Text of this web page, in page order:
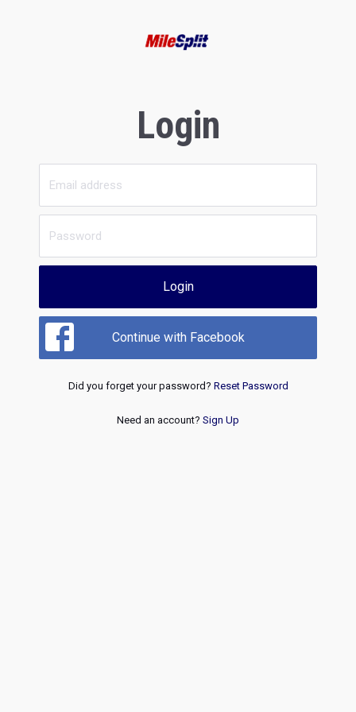
Login
Login
Continue with Facebook
Did you forget your password? Reset Password
Need an account? Sign Up